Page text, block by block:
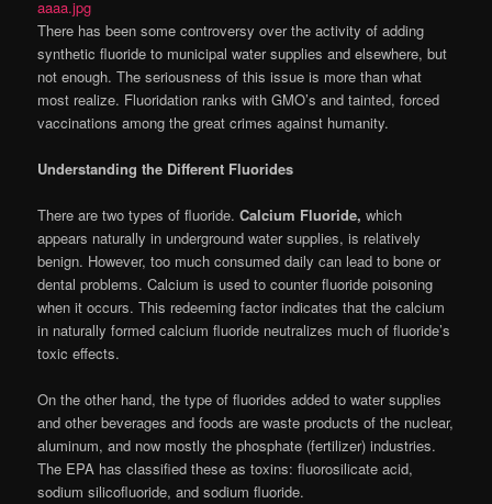
There has been some controversy over the activity of adding
synthetic fluoride to municipal water supplies and elsewhere, but
not enough. The seriousness of this issue is more than what
most realize. Fluoridation ranks with GMO’s and tainted, forced
vaccinations among the great crimes against humanity.
Understanding the Different Fluorides
There are two types of fluoride.Calcium Fluoride, which
appears naturally in underground water supplies, is relatively
benign. However, too much consumed daily can lead to bone or
dental problems. Calcium is used to counter fluoride poisoning
when it occurs. This redeeming factor indicates that the calcium
in naturally formed calcium fluoride neutralizes much of fluoride’s
toxic effects.
On the other hand, the type of fluorides added to water supplies
and other beverages and foods are waste products of the nuclear,
aluminum, and now mostly the phosphate (fertilizer) industries.
The EPA has classified these as toxins: fluorosilicate acid,
sodium silicofluoride, and sodium fluoride.